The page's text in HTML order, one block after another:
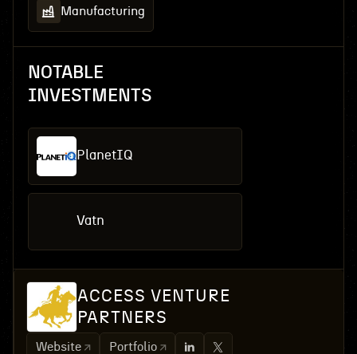
Manufacturing
NOTABLE
INVESTMENTS
PlanetIQ
Vatn
ACCESS VENTURE
PARTNERS
Website Portfolio